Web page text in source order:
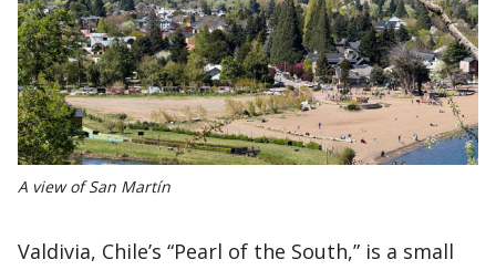
A view of San Martín
Valdivia, Chile’s “Pearl of the South,” is a small